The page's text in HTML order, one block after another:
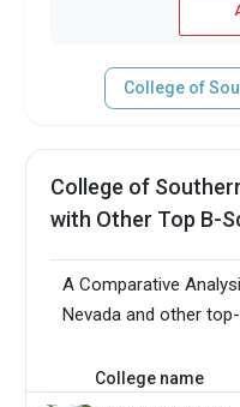
College of
College of
with Other Top B-
A Comparative
Nevada and other
College name